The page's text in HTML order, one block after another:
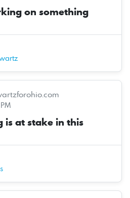
on something
is at stake in this